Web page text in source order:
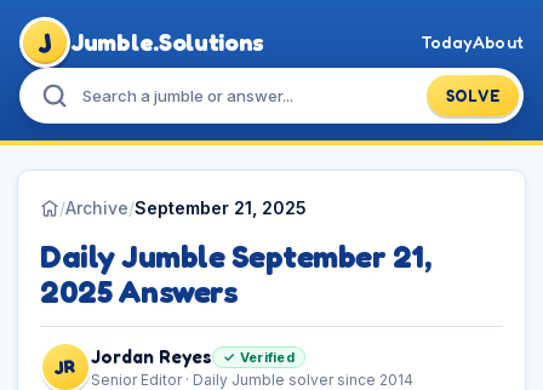
J Jumble.Solutions
SOLVE
TodayAbout
/Archive/September 21, 2025
Daily Jumble September 21,
2025 Answers
JR Jordan Reyes ✓ Verified
Senior Editor · Daily Jumble solver since 2014